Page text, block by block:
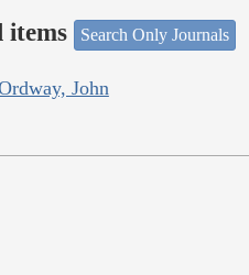
items Search Only Journals
John